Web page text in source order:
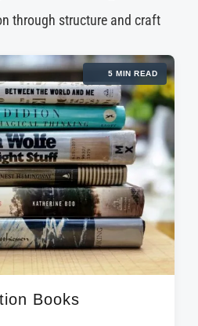
through structure and craft
5 MIN READ
Books